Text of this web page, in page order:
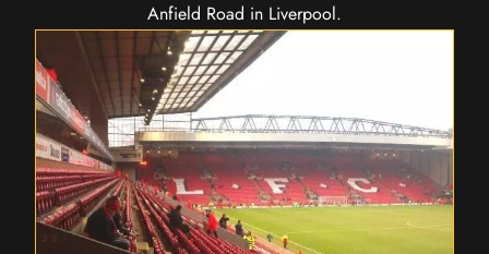
Anfield Road in Liverpool.